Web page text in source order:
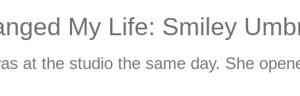
My Life: Smiley
at the studio the same day. She